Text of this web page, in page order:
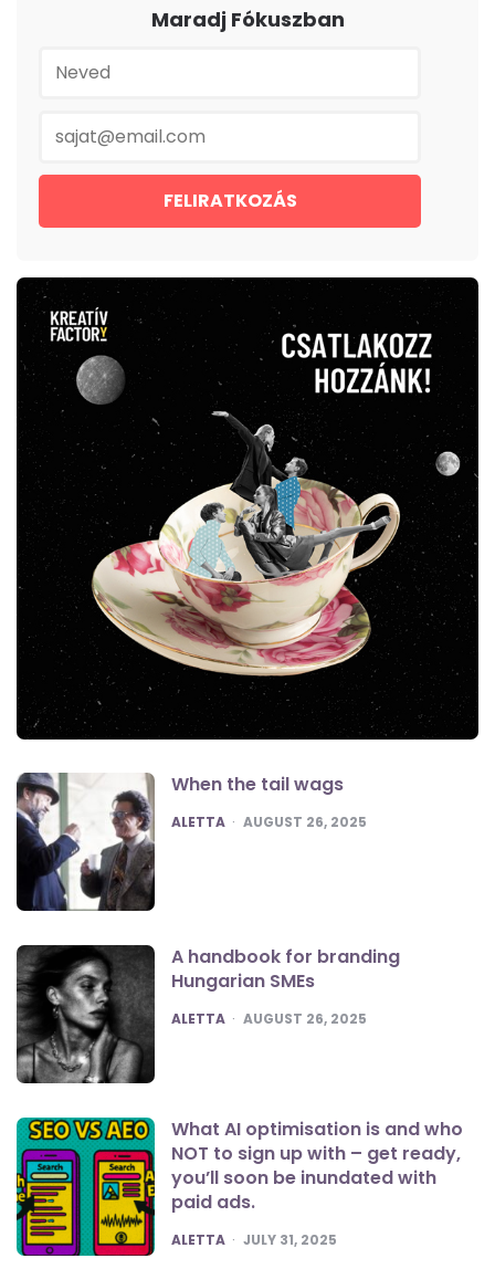
Maradj Fókuszban
When the tail wags
POSTED
ALETTA AUGUST 26, 2025
A handbook for branding
Hungarian SMEs
POSTED
ALETTA AUGUST 26, 2025
What AI optimisation is and who
NOT to sign up with – get ready,
you’ll soon be inundated with
paid ads.
POSTED
ALETTA JULY 31, 2025